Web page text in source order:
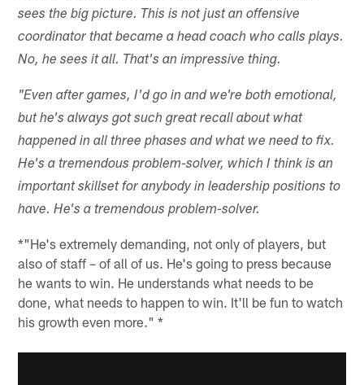
sees the big picture. This is not just an offensive
coordinator that became a head coach who calls plays.
No, he sees it all. That's an impressive thing.
"Even after games, I'd go in and we're both emotional,
but he's always got such great recall about what
happened in all three phases and what we need to fix.
He's a tremendous problem-solver, which I think is an
important skillset for anybody in leadership positions to
have. He's a tremendous problem-solver.
*"He's extremely demanding, not only of players, but
also of staff – of all of us. He's going to press because
he wants to win. He understands what needs to be
done, what needs to happen to win. It'll be fun to watch
his growth even more." *